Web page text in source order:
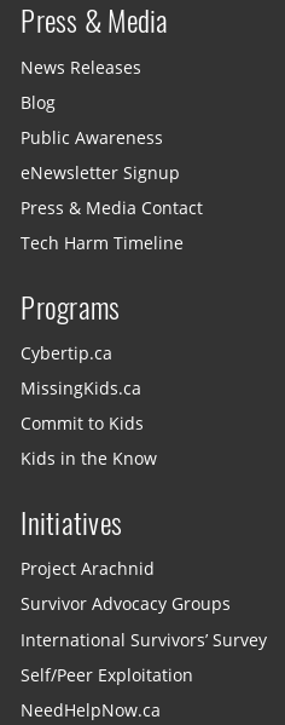
Press & Media
News Releases
Blog
Public Awareness
eNewsletter Signup
Press & Media Contact
Tech Harm Timeline
Programs
Cybertip.ca
MissingKids.ca
Commit to Kids
Kids in the Know
Initiatives
Project Arachnid
Survivor Advocacy Groups
International Survivors’ Survey
Self/Peer Exploitation
NeedHelpNow.ca